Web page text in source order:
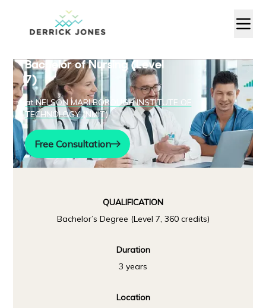
Bachelor of Nursing (Level
7)
atNELSON MARLBOROUGH INSTITUTE OF
TECHNOLOGY (NMIT)
Free Consultation
QUALIFICATION
Bachelor’s Degree (Level 7, 360 credits)
Duration
3 years
Location